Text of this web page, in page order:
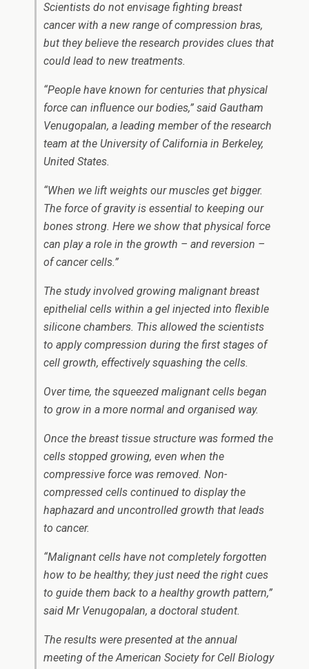
Scientists do not envisage fighting breast
cancer with a new range of compression bras,
but they believe the research provides clues that
could lead to new treatments.
“People have known for centuries that physical
force can influence our bodies,” said Gautham
Venugopalan, a leading member of the research
team at the University of California in Berkeley,
United States.
“When we lift weights our muscles get bigger.
The force of gravity is essential to keeping our
bones strong. Here we show that physical force
can play a role in the growth – and reversion –
of cancer cells.”
The study involved growing malignant breast
epithelial cells within a gel injected into flexible
silicone chambers. This allowed the scientists
to apply compression during the first stages of
cell growth, effectively squashing the cells.
Over time, the squeezed malignant cells began
to grow in a more normal and organised way.
Once the breast tissue structure was formed the
cells stopped growing, even when the
compressive force was removed. Non-
compressed cells continued to display the
haphazard and uncontrolled growth that leads
to cancer.
“Malignant cells have not completely forgotten
how to be healthy; they just need the right cues
to guide them back to a healthy growth pattern,”
said Mr Venugopalan, a doctoral student.
The results were presented at the annual
meeting of the American Society for Cell Biology